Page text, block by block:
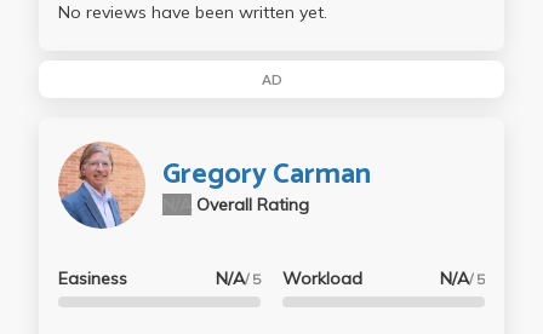
No reviews have been written yet.
AD
Gregory Carman
Overall Rating
Easiness N/A/ 5 Workload N/A/ 5